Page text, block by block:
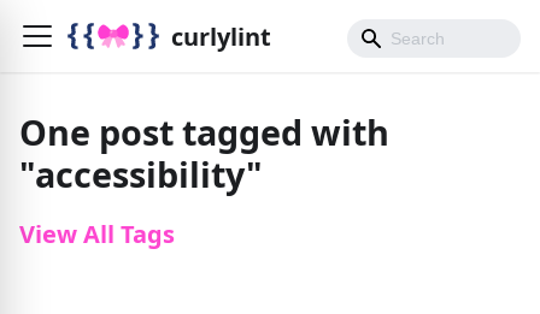
curlylint
One post tagged with
"accessibility"
View All Tags